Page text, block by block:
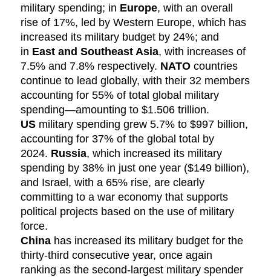
military spending; in Europe, with an overall
rise of 17%, led by Western Europe, which has
increased its military budget by 24%; and
in East and Southeast Asia, with increases of
7.5% and 7.8% respectively. NATO countries
continue to lead globally, with their 32 members
accounting for 55% of total global military
spending—amounting to $1.506 trillion.
US military spending grew 5.7% to $997 billion,
accounting for 37% of the global total by
2024. Russia, which increased its military
spending by 38% in just one year ($149 billion),
and Israel, with a 65% rise, are clearly
committing to a war economy that supports
political projects based on the use of military
force.
China has increased its military budget for the
thirty-third consecutive year, once again
ranking as the second-largest military spender